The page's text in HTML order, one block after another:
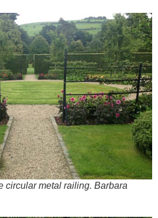
circular metal railing. Barbara